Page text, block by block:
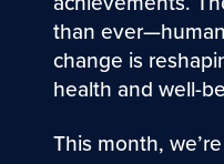
than
change is
health and well-
This month,